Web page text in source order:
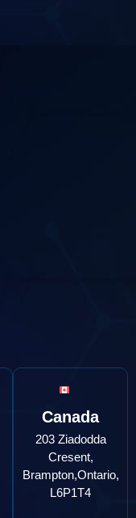
Canada
203 Ziadodda
Cresent,
Brampton,Ontario,
L6P1T4